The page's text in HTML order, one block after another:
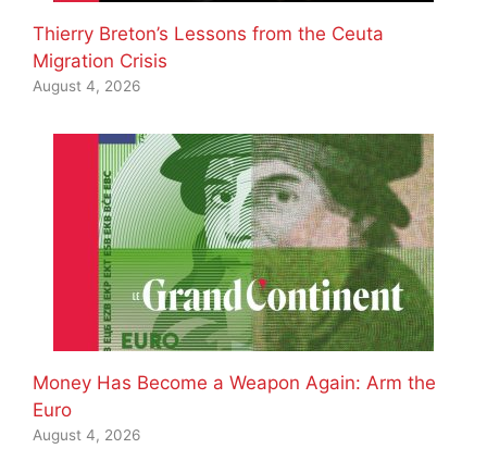
Thierry Breton’s Lessons from the Ceuta
Migration Crisis
August 4, 2026
Money Has Become a Weapon Again: Arm the
Euro
August 4, 2026